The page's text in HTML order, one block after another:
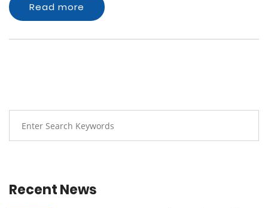
Read more
Recent News